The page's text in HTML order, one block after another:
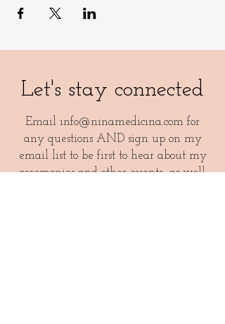
Let's stay connected
Email info@ninamedicina.com for
any questions AND sign up on my
email list to be first to hear about my
ceremonies and other events- as well